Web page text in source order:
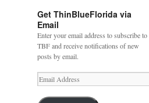
Get ThinBlueFlorida via
Email
Enter your email address to subscribe to
TBF and receive notifications of new
posts by email.
Email
Address